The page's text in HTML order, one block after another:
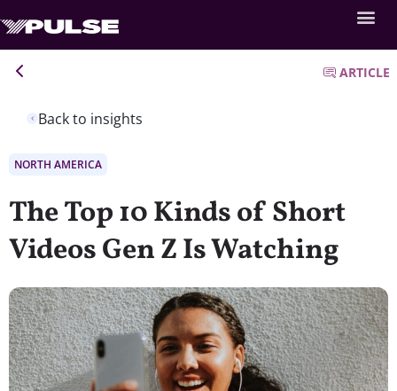
Back to insights
ARTICLE
NORTH AMERICA
The Top 10 Kinds of Short
Videos Gen Z Is Watching